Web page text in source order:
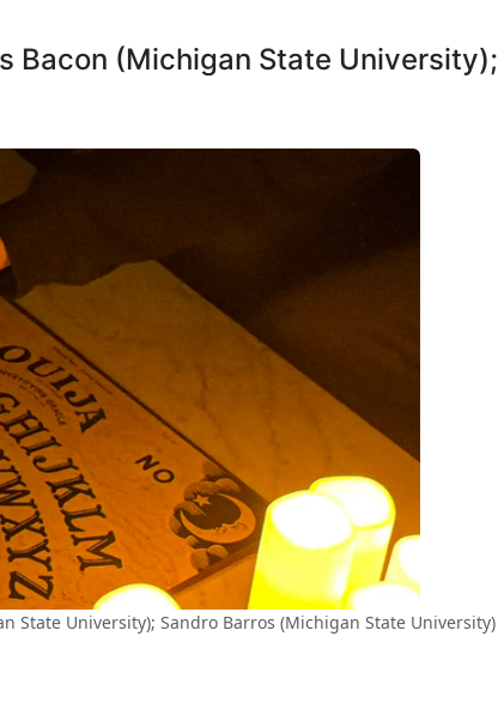
Bacon (Michigan State University);
State University); Sandro Barros (Michigan State University)